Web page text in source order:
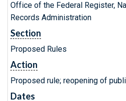
Office of the Federal Register,
Records Administration
Section
Proposed Rules
Action
Proposed rule; reopening of
Dates